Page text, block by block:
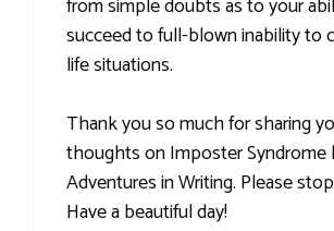
from simple doubts as to your
succeed to full-blown inability to
life situations.
Thank you so much for sharing
thoughts on Imposter Syndrome
Adventures in Writing. Please
Have a beautiful day!